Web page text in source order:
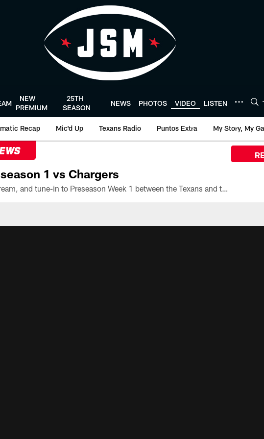
NEW
PREMIUM
25TH
SEASON
NEWS PHOTOS VIDEO LISTEN
Recap Mic'd Up Texans Radio Puntos Extra My Story, My
1 vs Chargers
All the ways you can watch, stream, and tune-in to Preseason Week 1 between the Texans and the Los Angeles Chargers at Reliant Stadium on August 13.